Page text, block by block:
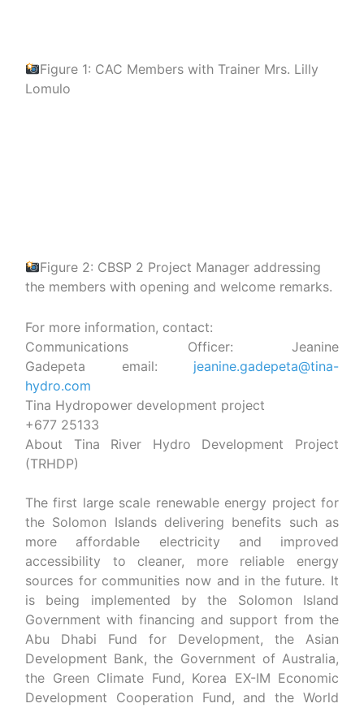
Figure 1: CAC Members with Trainer Mrs. Lilly
Lomulo
Figure 2: CBSP 2 Project Manager addressing
the members with opening and welcome remarks.
For more information, contact:
Communications Officer: Jeanine
Gadepeta email: jeanine.gadepeta@tina-
hydro.com
Tina Hydropower development project
+677 25133
About Tina River Hydro Development Project
(TRHDP)
The first large scale renewable energy project for
the Solomon Islands delivering benefits such as
more affordable electricity and improved
accessibility to cleaner, more reliable energy
sources for communities now and in the future. It
is being implemented by the Solomon Island
Government with financing and support from the
Abu Dhabi Fund for Development, the Asian
Development Bank, the Government of Australia,
the Green Climate Fund, Korea EX-IM Economic
Development Cooperation Fund, and the World